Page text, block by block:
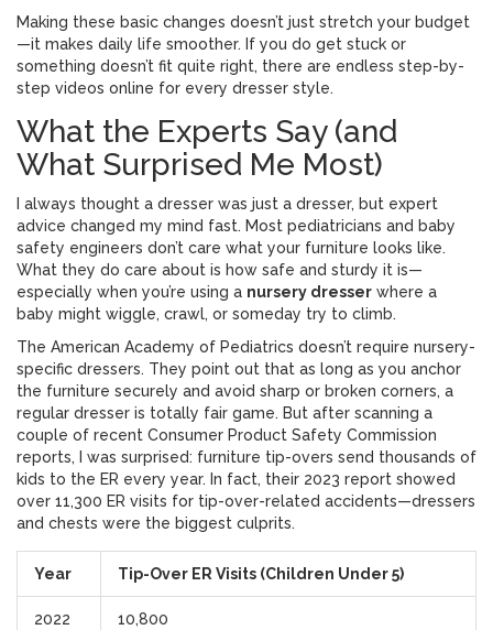
Making these basic changes doesn’t just stretch your budget
—it makes daily life smoother. If you do get stuck or
something doesn’t fit quite right, there are endless step-by-
step videos online for every dresser style.
What the Experts Say (and
What Surprised Me Most)
I always thought a dresser was just a dresser, but expert
advice changed my mind fast. Most pediatricians and baby
safety engineers don’t care what your furniture looks like.
What they do care about is how safe and sturdy it is—
especially when you’re using a nursery dresser where a
baby might wiggle, crawl, or someday try to climb.
The American Academy of Pediatrics doesn’t require nursery-
specific dressers. They point out that as long as you anchor
the furniture securely and avoid sharp or broken corners, a
regular dresser is totally fair game. But after scanning a
couple of recent Consumer Product Safety Commission
reports, I was surprised: furniture tip-overs send thousands of
kids to the ER every year. In fact, their 2023 report showed
over 11,300 ER visits for tip-over-related accidents—dressers
and chests were the biggest culprits.
Year Tip-Over ER Visits (Children Under 5)
2022 10,800